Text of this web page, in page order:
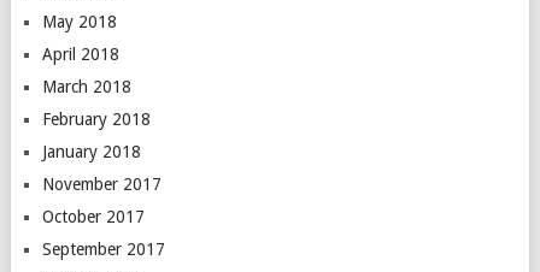
May 2018
April 2018
March 2018
February 2018
January 2018
November 2017
October 2017
September 2017